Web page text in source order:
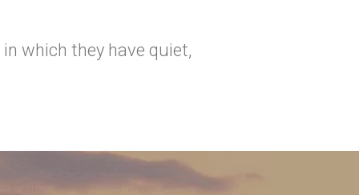
which they have quiet,